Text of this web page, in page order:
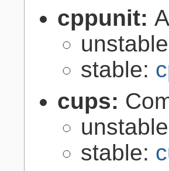
cppunit:
stable:
cups:
stable: